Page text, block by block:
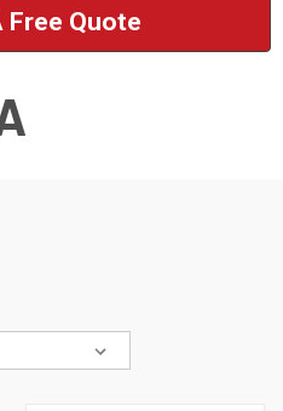
Free Quote